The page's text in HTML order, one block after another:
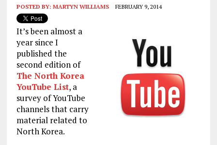
POSTED BY: MARTYN WILLIAMS FEBRUARY 9, 2014
It’s been almost a
year since I
published the
second edition of
The North Korea
YouTube List, a
survey of YouTube
channels that carry
material related to
North Korea.